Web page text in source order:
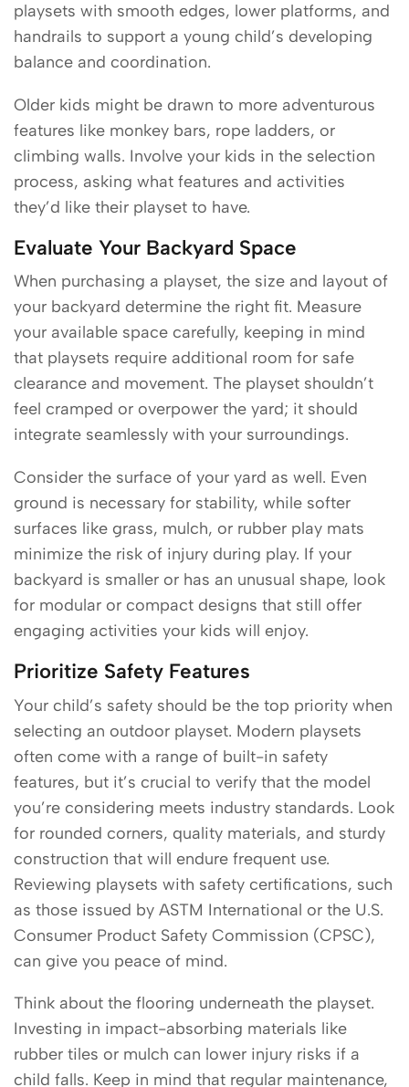
playsets with smooth edges, lower platforms, and
handrails to support a young child’s developing
balance and coordination.
Older kids might be drawn to more adventurous
features like monkey bars, rope ladders, or
climbing walls. Involve your kids in the selection
process, asking what features and activities
they’d like their playset to have.
Evaluate Your Backyard Space
When purchasing a playset, the size and layout of
your backyard determine the right fit. Measure
your available space carefully, keeping in mind
that playsets require additional room for safe
clearance and movement. The playset shouldn’t
feel cramped or overpower the yard; it should
integrate seamlessly with your surroundings.
Consider the surface of your yard as well. Even
ground is necessary for stability, while softer
surfaces like grass, mulch, or rubber play mats
minimize the risk of injury during play. If your
backyard is smaller or has an unusual shape, look
for modular or compact designs that still offer
engaging activities your kids will enjoy.
Prioritize Safety Features
Your child’s safety should be the top priority when
selecting an outdoor playset. Modern playsets
often come with a range of built-in safety
features, but it’s crucial to verify that the model
you’re considering meets industry standards. Look
for rounded corners, quality materials, and sturdy
construction that will endure frequent use.
Reviewing playsets with safety certifications, such
as those issued by ASTM International or the U.S.
Consumer Product Safety Commission (CPSC),
can give you peace of mind.
Think about the flooring underneath the playset.
Investing in impact-absorbing materials like
rubber tiles or mulch can lower injury risks if a
child falls. Keep in mind that regular maintenance,